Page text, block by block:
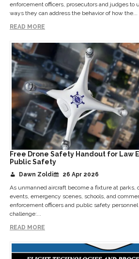
enforcement officers, prosecutors and judges to
ways they can address the behavior of how the...
READ MORE
Free Drone Safety Handout for Law
Public Safety
Dawn Zoldi
26 Apr 2026
As unmanned aircraft become a fixture at parks,
events, emergency scenes, schools, and
enforcement officers and public safety personnel
challenge:...
READ MORE